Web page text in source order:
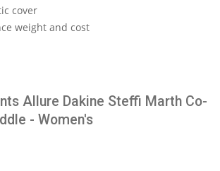
cover
weight and cost
Allure Dakine Steffi Marth Co-
- Women's